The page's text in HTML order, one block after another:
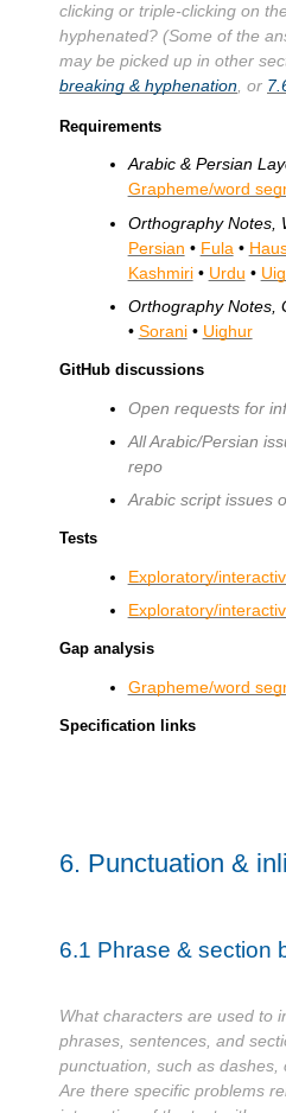
clicking or triple-clicking on
hyphenated? (Some of the
may be picked up in other
breaking & hyphenation , or
Requirements
Arabic & Persian
Grapheme/word
Orthography Notes,
Persian • Fula •
Kashmiri• Urdu •
Orthography Notes,
• Sorani• Uighur
GitHub discussions
Open requests for
All Arabic/Persian
repo
Arabic script issues
Tests
Exploratory/
Exploratory/
Gap analysis
Grapheme/word
Specification links
6. Punctuation &
6.1 Phrase & section
What characters are used to
phrases, sentences, and
punctuation, such as
Are there specific problems